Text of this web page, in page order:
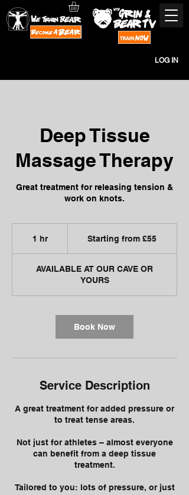
LOG IN
Deep Tissue
Massage Therapy
Great treatment for releasing tension &
work on knots.
1 hr1
Starting from £55
AVAILABLE AT OUR CAVE OR
YOURS
Book Now
Service Description
A great treatment for added pressure or
to treat tense areas.
Not just for athletes – almost everyone
can benefit from a deep tissue
treatment.
Tailored to you: lots of pressure, or just